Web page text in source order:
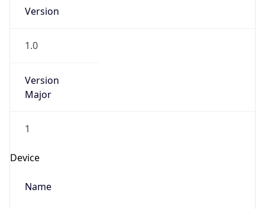
Version
1.0
Version
Major
1
Device
Name